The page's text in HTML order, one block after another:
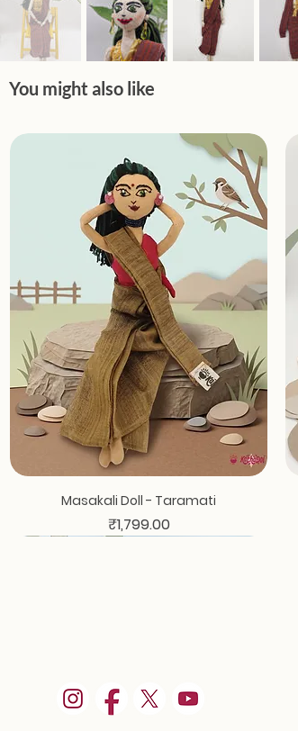
You might also like
Quick View
Masakali Doll - Taramati
Price
₹1,799.00